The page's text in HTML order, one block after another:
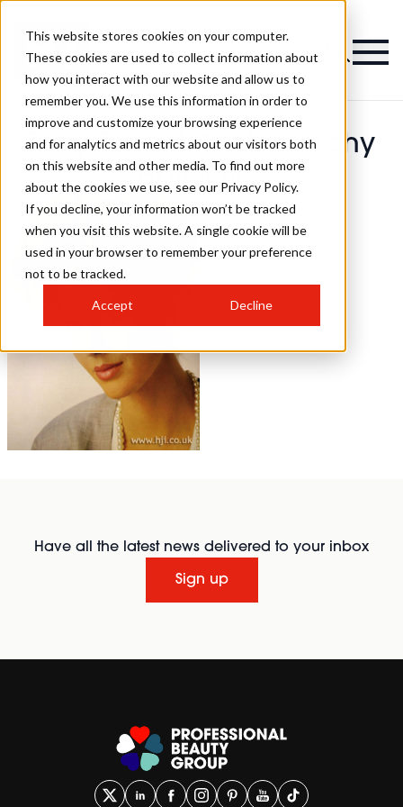
This website stores cookies on your computer.
These cookies are used to collect information about
how you interact with our website and allow us to
remember you. We use this information in order to
improve and customize your browsing experience
and for analytics and metrics about our visitors both
on this website and other media. To find out more
about the cookies we use, see our Privacy Policy.
If you decline, your information won’t be tracked
when you visit this website. A single cookie will be
used in your browser to remember your preference
not to be tracked.
Accept Decline
Tony Burrett Photography
Hairstyles
Have all the latest news delivered to your inbox
Sign up